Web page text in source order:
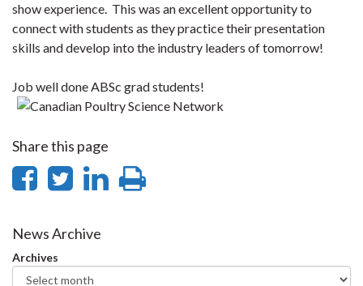
show experience. This was an excellent opportunity to
connect with students as they practice their presentation
skills and develop into the industry leaders of tomorrow!
Job well done ABSc grad students!​
Share this page
Share
Facebook
Share
Twitter
Share
News Archive
Archives